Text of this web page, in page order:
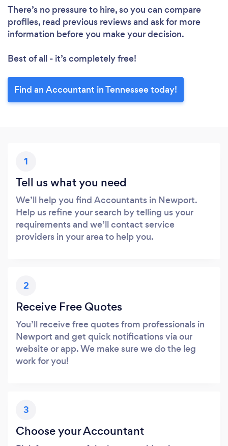
There’s no pressure to hire, so you can compare
profiles, read previous reviews and ask for more
information before you make your decision.
Best of all - it’s completely free!
Find an Accountant in Tennessee today!
1
Tell us what you need
We’ll help you find Accountants in Newport.
Help us refine your search by telling us your
requirements and we’ll contact service
providers in your area to help you.
2
Receive Free Quotes
You’ll receive free quotes from professionals in
Newport and get quick notifications via our
website or app. We make sure we do the leg
work for you!
3
Choose your Accountant